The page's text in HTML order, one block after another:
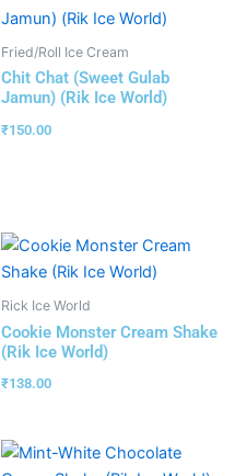
Fried/Roll Ice Cream
Chit Chat (Sweet Gulab
Jamun) (Rik Ice World)
₹150.00
Rick Ice World
Cookie Monster Cream Shake
(Rik Ice World)
₹138.00